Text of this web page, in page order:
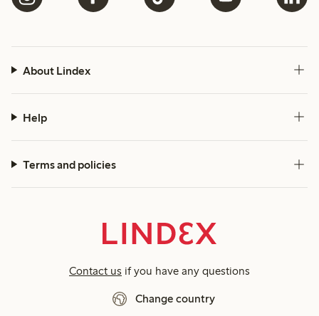
About Lindex
Help
Terms and policies
Contact us if you have any questions
Change country